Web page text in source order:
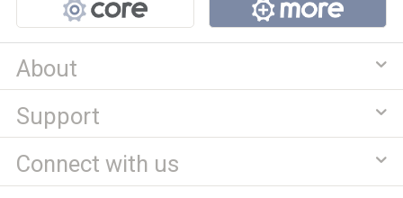
About
Support
Connect with us